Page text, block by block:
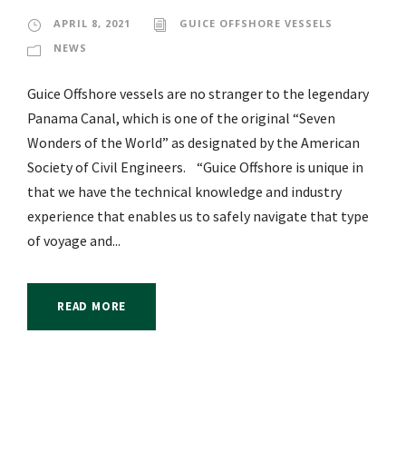
APRIL 8, 2021
GUICE OFFSHORE VESSELS
NEWS
Guice Offshore vessels are no stranger to the legendary
Panama Canal, which is one of the original “Seven
Wonders of the World” as designated by the American
Society of Civil Engineers. “Guice Offshore is unique in
that we have the technical knowledge and industry
experience that enables us to safely navigate that type
of voyage and...
READ MORE